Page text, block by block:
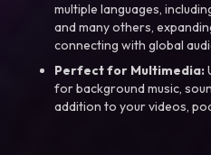
multiple languages,
and many others,
connecting with global
Perfect for Multimedia:
for background music,
addition to your videos,